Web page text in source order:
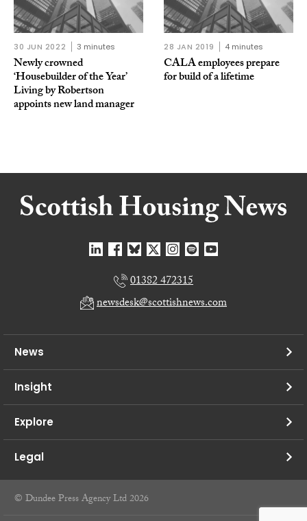
30 JUN 2022 3 minutes
Newly crowned
‘Housebuilder of the Year’
Living by Robertson
appoints new land manager
28 JAN 2019 4 minutes
CALA employees prepare
for build of a lifetime
01382 472315
newsdesk@scottishnews.com
News
Insight
Explore
Legal
© Dundee Press Agency Ltd 2026